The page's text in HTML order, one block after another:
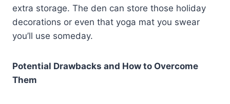
extra storage. The den can store those holiday
decorations or even that yoga mat you swear
you’ll use someday.
Potential Drawbacks and How to Overcome
Them